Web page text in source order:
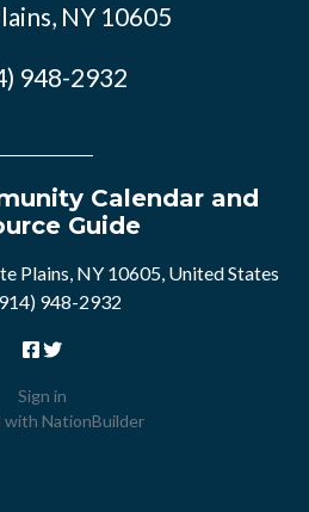
NY 10605
948-2932
Calendar and
Guide
Plains, NY 10605, United States
948-2932
Sign in
with NationBuilder